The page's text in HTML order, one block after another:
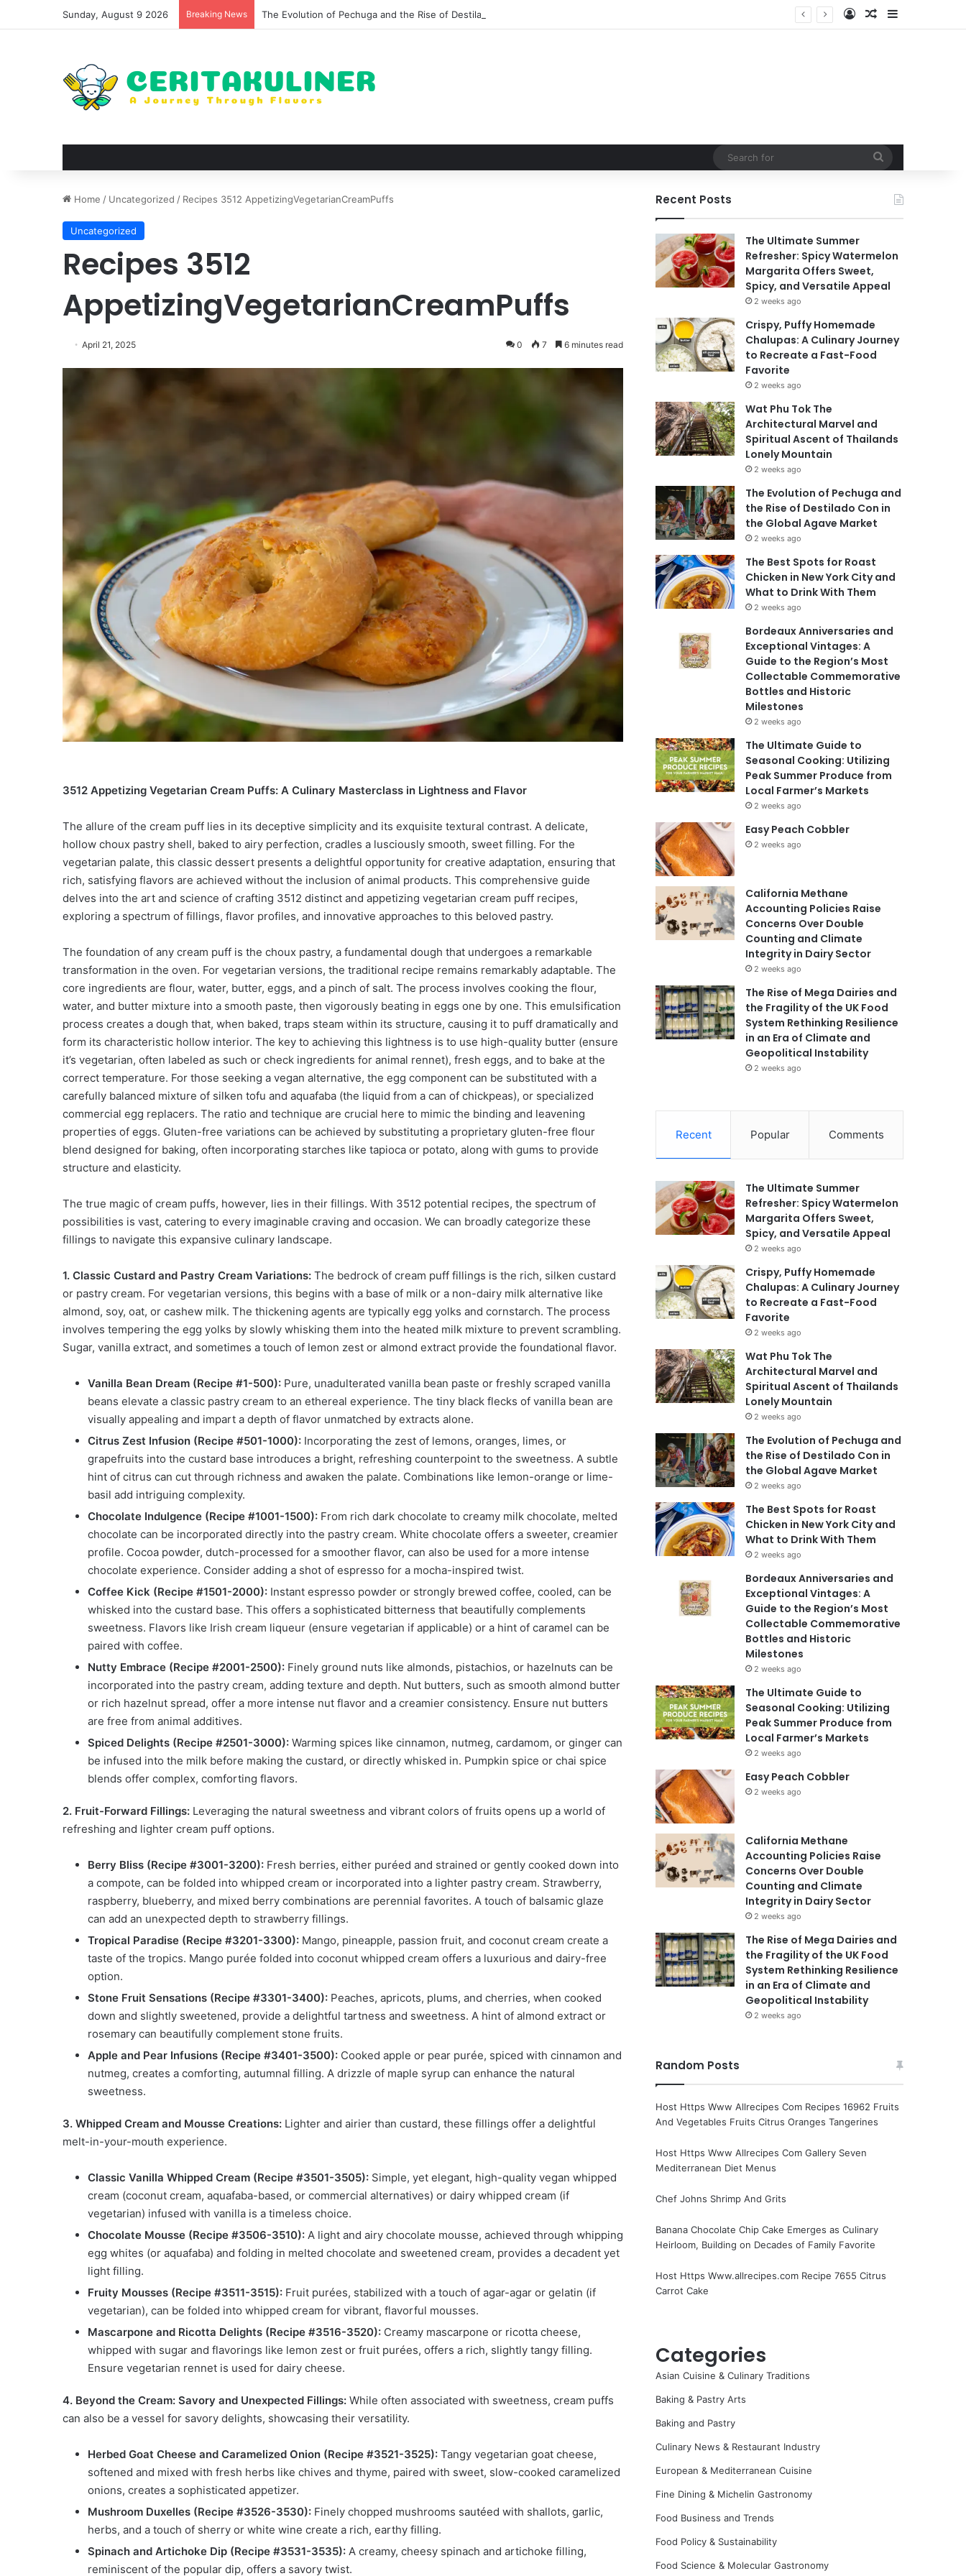
Sunday, August 9 2026 Breaking News The Evolution of Pechuga and the Rise of Destilado Con in the Global Agave Market Log InRandom Article
Home / Uncategorized / Recipes 3512 AppetizingVegetarianCreamPuffs
Uncategorized
Recipes 3512
AppetizingVegetarianCreamPuffs
April 21, 2025 0 7 6 minutes read
3512 Appetizing Vegetarian Cream Puffs: A Culinary Masterclass in Lightness and Flavor
The allure of the cream puff lies in its deceptive simplicity and its exquisite textural contrast. A delicate,
hollow choux pastry shell, baked to airy perfection, cradles a lusciously smooth, sweet filling. For the
vegetarian palate, this classic dessert presents a delightful opportunity for creative adaptation, ensuring that
rich, satisfying flavors are achieved without the inclusion of animal products. This comprehensive guide
delves into the art and science of crafting 3512 distinct and appetizing vegetarian cream puff recipes,
exploring a spectrum of fillings, flavor profiles, and innovative approaches to this beloved pastry.
The foundation of any cream puff is the choux pastry, a fundamental dough that undergoes a remarkable
transformation in the oven. For vegetarian versions, the traditional recipe remains remarkably adaptable. The
core ingredients are flour, water, butter, eggs, and a pinch of salt. The process involves cooking the flour,
water, and butter mixture into a smooth paste, then vigorously beating in eggs one by one. This emulsification
process creates a dough that, when baked, traps steam within its structure, causing it to puff dramatically and
form its characteristic hollow interior. The key to achieving this lightness is to use high-quality butter (ensure
it’s vegetarian, often labeled as such or check ingredients for animal rennet), fresh eggs, and to bake at the
correct temperature. For those seeking a vegan alternative, the egg component can be substituted with a
carefully balanced mixture of silken tofu and aquafaba (the liquid from a can of chickpeas), or specialized
commercial egg replacers. The ratio and technique are crucial here to mimic the binding and leavening
properties of eggs. Gluten-free variations can be achieved by substituting a proprietary gluten-free flour
blend designed for baking, often incorporating starches like tapioca or potato, along with gums to provide
structure and elasticity.
The true magic of cream puffs, however, lies in their fillings. With 3512 potential recipes, the spectrum of
possibilities is vast, catering to every imaginable craving and occasion. We can broadly categorize these
fillings to navigate this expansive culinary landscape.
1. Classic Custard and Pastry Cream Variations: The bedrock of cream puff fillings is the rich, silken custard
or pastry cream. For vegetarian versions, this begins with a base of milk or a non-dairy milk alternative like
almond, soy, oat, or cashew milk. The thickening agents are typically egg yolks and cornstarch. The process
involves tempering the egg yolks by slowly whisking them into the heated milk mixture to prevent scrambling.
Sugar, vanilla extract, and sometimes a touch of lemon zest or almond extract provide the foundational flavor.
Vanilla Bean Dream (Recipe #1-500): Pure, unadulterated vanilla bean paste or freshly scraped vanilla
beans elevate a classic pastry cream to an ethereal experience. The tiny black flecks of vanilla bean are
visually appealing and impart a depth of flavor unmatched by extracts alone.
Citrus Zest Infusion (Recipe #501-1000): Incorporating the zest of lemons, oranges, limes, or
grapefruits into the custard base introduces a bright, refreshing counterpoint to the sweetness. A subtle
hint of citrus can cut through richness and awaken the palate. Combinations like lemon-orange or lime-
basil add intriguing complexity.
Chocolate Indulgence (Recipe #1001-1500): From rich dark chocolate to creamy milk chocolate, melted
chocolate can be incorporated directly into the pastry cream. White chocolate offers a sweeter, creamier
profile. Cocoa powder, dutch-processed for a smoother flavor, can also be used for a more intense
chocolate experience. Consider adding a shot of espresso for a mocha-inspired twist.
Coffee Kick (Recipe #1501-2000): Instant espresso powder or strongly brewed coffee, cooled, can be
whisked into the custard base. This offers a sophisticated bitterness that beautifully complements
sweetness. Flavors like Irish cream liqueur (ensure vegetarian if applicable) or a hint of caramel can be
paired with coffee.
Nutty Embrace (Recipe #2001-2500): Finely ground nuts like almonds, pistachios, or hazelnuts can be
incorporated into the pastry cream, adding texture and depth. Nut butters, such as smooth almond butter
or rich hazelnut spread, offer a more intense nut flavor and a creamier consistency. Ensure nut butters
are free from animal additives.
Spiced Delights (Recipe #2501-3000): Warming spices like cinnamon, nutmeg, cardamom, or ginger can
be infused into the milk before making the custard, or directly whisked in. Pumpkin spice or chai spice
blends offer complex, comforting flavors.
2. Fruit-Forward Fillings: Leveraging the natural sweetness and vibrant colors of fruits opens up a world of
refreshing and lighter cream puff options.
Berry Bliss (Recipe #3001-3200): Fresh berries, either puréed and strained or gently cooked down into
a compote, can be folded into whipped cream or incorporated into a lighter pastry cream. Strawberry,
raspberry, blueberry, and mixed berry combinations are perennial favorites. A touch of balsamic glaze
can add an unexpected depth to strawberry fillings.
Tropical Paradise (Recipe #3201-3300): Mango, pineapple, passion fruit, and coconut cream create a
taste of the tropics. Mango purée folded into coconut whipped cream offers a luxurious and dairy-free
option.
Stone Fruit Sensations (Recipe #3301-3400): Peaches, apricots, plums, and cherries, when cooked
down and slightly sweetened, provide a delightful tartness and sweetness. A hint of almond extract or
rosemary can beautifully complement stone fruits.
Apple and Pear Infusions (Recipe #3401-3500): Cooked apple or pear purée, spiced with cinnamon and
nutmeg, creates a comforting, autumnal filling. A drizzle of maple syrup can enhance the natural
sweetness.
3. Whipped Cream and Mousse Creations: Lighter and airier than custard, these fillings offer a delightful
melt-in-your-mouth experience.
Classic Vanilla Whipped Cream (Recipe #3501-3505): Simple, yet elegant, high-quality vegan whipped
cream (coconut cream, aquafaba-based, or commercial alternatives) or dairy whipped cream (if
vegetarian) infused with vanilla is a timeless choice.
Chocolate Mousse (Recipe #3506-3510): A light and airy chocolate mousse, achieved through whipping
egg whites (or aquafaba) and folding in melted chocolate and sweetened cream, provides a decadent yet
light filling.
Fruity Mousses (Recipe #3511-3515): Fruit purées, stabilized with a touch of agar-agar or gelatin (if
vegetarian), can be folded into whipped cream for vibrant, flavorful mousses.
Mascarpone and Ricotta Delights (Recipe #3516-3520): Creamy mascarpone or ricotta cheese,
whipped with sugar and flavorings like lemon zest or fruit purées, offers a rich, slightly tangy filling.
Ensure vegetarian rennet is used for dairy cheese.
4. Beyond the Cream: Savory and Unexpected Fillings: While often associated with sweetness, cream puffs
can also be a vessel for savory delights, showcasing their versatility.
Herbed Goat Cheese and Caramelized Onion (Recipe #3521-3525): Tangy vegetarian goat cheese,
softened and mixed with fresh herbs like chives and thyme, paired with sweet, slow-cooked caramelized
onions, creates a sophisticated appetizer.
Mushroom Duxelles (Recipe #3526-3530): Finely chopped mushrooms sautéed with shallots, garlic,
herbs, and a touch of sherry or white wine create a rich, earthy filling.
Spinach and Artichoke Dip (Recipe #3531-3535): A creamy, cheesy spinach and artichoke filling,
reminiscent of the popular dip, offers a savory twist.
Recent Posts
The Ultimate Summer
Refresher: Spicy Watermelon
Margarita Offers Sweet,
Spicy, and Versatile Appeal
2 weeks ago
Crispy, Puffy Homemade
Chalupas: A Culinary Journey
to Recreate a Fast-Food
Favorite
2 weeks ago
Wat Phu Tok The
Architectural Marvel and
Spiritual Ascent of Thailands
Lonely Mountain
2 weeks ago
The Evolution of Pechuga and
the Rise of Destilado Con in
the Global Agave Market
2 weeks ago
The Best Spots for Roast
Chicken in New York City and
What to Drink With Them
2 weeks ago
Bordeaux Anniversaries and
Exceptional Vintages: A
Guide to the Region’s Most
Collectable Commemorative
Bottles and Historic
Milestones
2 weeks ago
The Ultimate Guide to
Seasonal Cooking: Utilizing
Peak Summer Produce from
Local Farmer’s Markets
2 weeks ago
Easy Peach Cobbler
2 weeks ago
California Methane
Accounting Policies Raise
Concerns Over Double
Counting and Climate
Integrity in Dairy Sector
2 weeks ago
The Rise of Mega Dairies and
the Fragility of the UK Food
System Rethinking Resilience
in an Era of Climate and
Geopolitical Instability
2 weeks ago
Recent Popular Comments
The Ultimate Summer
Refresher: Spicy Watermelon
Margarita Offers Sweet,
Spicy, and Versatile Appeal
2 weeks ago
Crispy, Puffy Homemade
Chalupas: A Culinary Journey
to Recreate a Fast-Food
Favorite
2 weeks ago
Wat Phu Tok The
Architectural Marvel and
Spiritual Ascent of Thailands
Lonely Mountain
2 weeks ago
The Evolution of Pechuga and
the Rise of Destilado Con in
the Global Agave Market
2 weeks ago
The Best Spots for Roast
Chicken in New York City and
What to Drink With Them
2 weeks ago
Bordeaux Anniversaries and
Exceptional Vintages: A
Guide to the Region’s Most
Collectable Commemorative
Bottles and Historic
Milestones
2 weeks ago
The Ultimate Guide to
Seasonal Cooking: Utilizing
Peak Summer Produce from
Local Farmer’s Markets
2 weeks ago
Easy Peach Cobbler
2 weeks ago
California Methane
Accounting Policies Raise
Concerns Over Double
Counting and Climate
Integrity in Dairy Sector
2 weeks ago
The Rise of Mega Dairies and
the Fragility of the UK Food
System Rethinking Resilience
in an Era of Climate and
Geopolitical Instability
2 weeks ago
Random Posts
Host Https Www Allrecipes Com Recipes 16962 Fruits
And Vegetables Fruits Citrus Oranges Tangerines
Host Https Www Allrecipes Com Gallery Seven
Mediterranean Diet Menus
Chef Johns Shrimp And Grits
Banana Chocolate Chip Cake Emerges as Culinary
Heirloom, Building on Decades of Family Favorite
Host Https Www.allrecipes.com Recipe 7655 Citrus
Carrot Cake
Categories
Asian Cuisine & Culinary Traditions
Baking & Pastry Arts
Baking and Pastry
Culinary News & Restaurant Industry
European & Mediterranean Cuisine
Fine Dining & Michelin Gastronomy
Food Business and Trends
Food Policy & Sustainability
Food Science & Molecular Gastronomy